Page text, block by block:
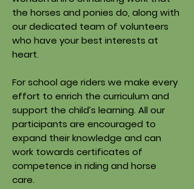
the horses and ponies do, along with
our dedicated team of volunteers
who have your best interests at
heart.
For school age riders we make every
effort to enrich the curriculum and
support the child’s learning. All our
participants are encouraged to
expand their knowledge and can
work towards certificates of
competence in riding and horse
care.